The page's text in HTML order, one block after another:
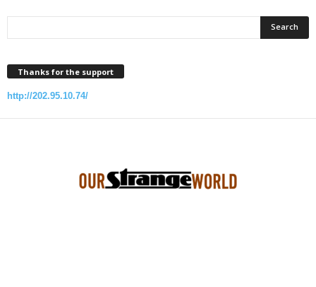
Thanks for the support
http://202.95.10.74/